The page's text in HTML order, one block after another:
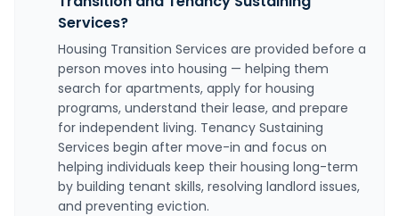
Services?
Housing Transition Services are provided before a
person moves into housing — helping them
search for apartments, apply for housing
programs, understand their lease, and prepare
for independent living. Tenancy Sustaining
Services begin after move-in and focus on
helping individuals keep their housing long-term
by building tenant skills, resolving landlord issues,
and preventing eviction.